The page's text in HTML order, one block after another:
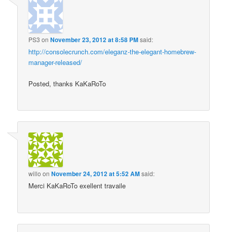
PS3 onNovember 23, 2012 at 8:58 PMsaid:
http://consolecrunch.com/eleganz-the-elegant-homebrew-
manager-released/
Posted, thanks KaKaRoTo
willo onNovember 24, 2012 at 5:52 AMsaid:
Merci KaKaRoTo exellent travaile